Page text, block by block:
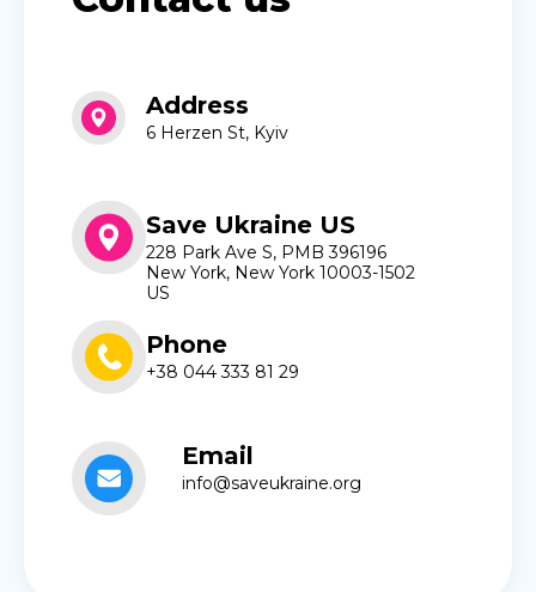
Address
6 Herzen St, Kyiv
Save Ukraine US
228 Park Ave S, PMB 396196
New York, New York 10003-1502
US
Phone
+38 044 333 81 29
Email
info@saveukraine.org